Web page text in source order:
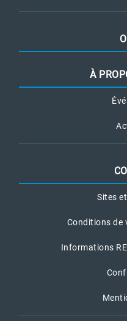
À
Sites
Conditions de
Informations